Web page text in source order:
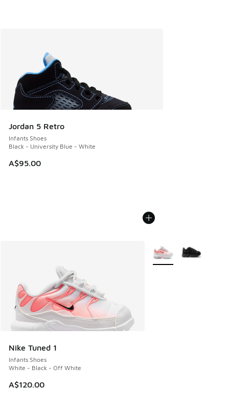
Jordan 5 Retro
Infants Shoes
Black - University Blue - White
A$95.00
Nike Tuned 1
Infants Shoes
White - Black - Off White
A$120.00
More Colors Available